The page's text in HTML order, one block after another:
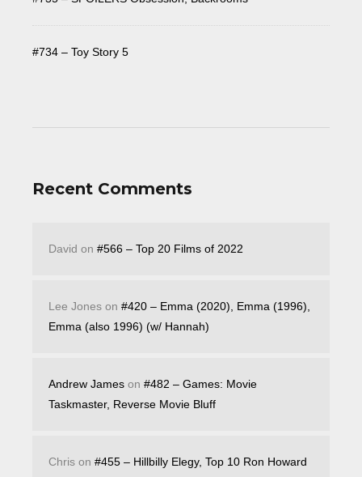
#734 – Toy Story 5
Recent Comments
David on #566 – Top 20 Films of 2022
Lee Jones on #420 – Emma (2020), Emma (1996),
Emma (also 1996) (w/ Hannah)
Andrew James on #482 – Games: Movie
Taskmaster, Reverse Movie Bluff
Chris on #455 – Hillbilly Elegy, Top 10 Ron Howard